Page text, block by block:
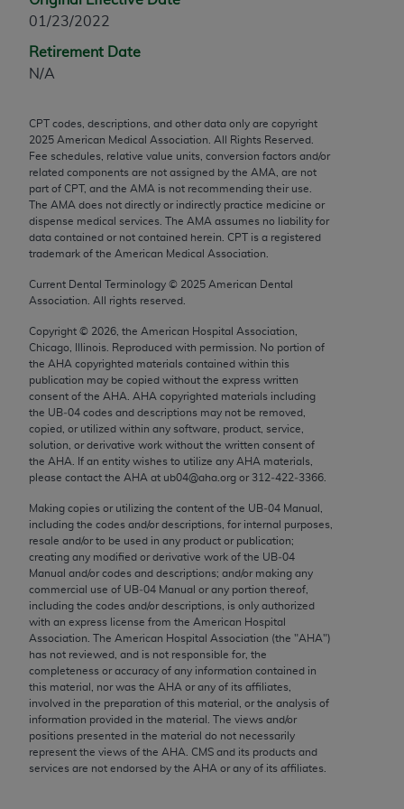
01/23/2022
Retirement Date
N/A
CPT codes, descriptions, and other data only are copyright
2025 American Medical Association. All Rights Reserved.
Fee schedules, relative value units, conversion factors and/or
related components are not assigned by the AMA, are not
part of CPT, and the AMA is not recommending their use.
The AMA does not directly or indirectly practice medicine or
dispense medical services. The AMA assumes no liability for
data contained or not contained herein. CPT is a registered
trademark of the American Medical Association.
Current Dental Terminology © 2025 American Dental
Association. All rights reserved.
Copyright © 2026 , the American Hospital Association,
Chicago, Illinois. Reproduced with permission. No portion of
the AHA copyrighted materials contained within this
publication may be copied without the express written
consent of the AHA AHA copyrighted materials including
the UB‐04 codes and descriptions may not be removed,
copied, or utilized within any software, product, service,
solution, or derivative work without the written consent of
the AHA . If an entity wishes to utilize any AHA materials,
please contact the AHA at ub04@aha.org or 312‐422‐3366.
Making copies or utilizing the content of the UB‐04 Manual,
including the codes and/or descriptions, for internal purposes,
resale and/or to be used in any product or publication;
creating any modified or derivative work of the UB‐04
Manual and/or codes and descriptions; and/or making any
commercial use of UB‐04 Manual or any portion thereof,
including the codes and/or descriptions, is only authorized
with an express license from the American Hospital
Association. The American Hospital Association (the "AHA")
has not reviewed, and is not responsible for, the
completeness or accuracy of any information contained in
this material, nor was the AHA or any of its affiliates,
involved in the preparation of this material, or the analysis of
information provided in the material. The views and/or
positions presented in the material do not necessarily
represent the views of the AHA . CMS and its products and
services are not endorsed by the AHA or any of its affiliates.
any modified or derivative work of CPT, or making
through the AMA, Intellectual Property Services,
60611-5885. Applications are available at the
AMA Web site,
https://www.ama-
assn.org/practice-management/cpt
.
Applicable FARS Restrictions Apply to Government
Use.
technical data and/or computer data bases and/or
commercial computer software and/or commercial
computer software documentation, as applicable
which were developed exclusively at private
expense by the American Medical Association,
AMA Plaza, 330 N. Wabash Ave., Suite 39300,
Chicago, IL 60611-5885. U.S. Government rights to
use, modify, reproduce, release, perform, display, or
disclose these technical data and/or computer data
bases and/or computer software and/or computer
software documentation are subject to the limited
rights restrictions of FAR 52.227-14 (December
2007) and/or subject to the restricted rights
provisions of FAR 52.227-14 (December 2007) and
FAR 52.227-19 (December 2007), as applicable,
and any applicable agency FAR Supplements, for
non-Department of Defense Federal procurements.
AMA Disclaimer of Warranties and Liabilities
CPT is provided “as is” without warranty of any
kind, either expressed or implied, including but not
limited to, the implied warranties of
merchantability and fitness for a particular